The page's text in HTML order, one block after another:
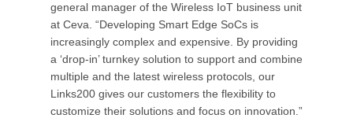
general manager of the Wireless IoT business unit
at Ceva. “Developing Smart Edge SoCs is
increasingly complex and expensive. By providing
a ‘drop-in’ turnkey solution to support and combine
multiple and the latest wireless protocols, our
Links200 gives our customers the flexibility to
customize their solutions and focus on innovation.”